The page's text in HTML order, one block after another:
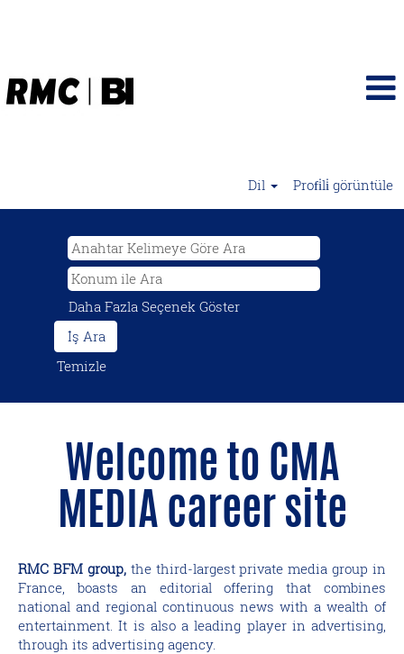
Dil Profi̇li̇ görüntüle
Daha Fazla Seçenek Göster
Temizle
Welcome to CMA
MEDIA career site
RMC BFM group,the third-largest private media group in
France, boasts an editorial offering that combines
national and regional continuous news with a wealth of
entertainment. It is also a leading player in advertising,
through its advertising agency.